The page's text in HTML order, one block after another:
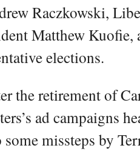
Raczkowski,
Matthew
elections.
the retirement of
ad campaigns
missteps by